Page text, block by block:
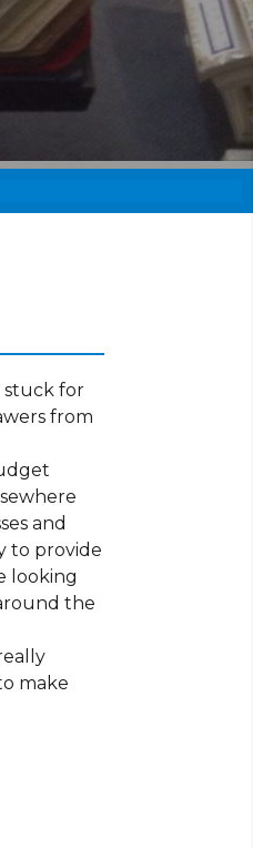
stuck for
from
and
to provide
looking
the
make